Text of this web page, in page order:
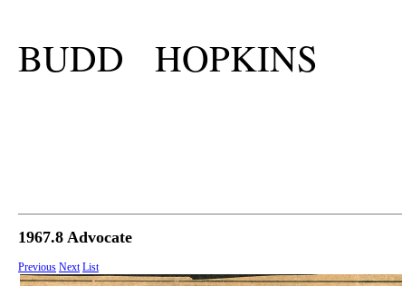
BUDD HOPKINS
1967.8 Advocate
Previous Next List